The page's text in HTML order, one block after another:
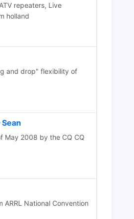
repeaters, Live
holland
and drop" flexibility of
May 2008 by the CQ CQ
National Convention